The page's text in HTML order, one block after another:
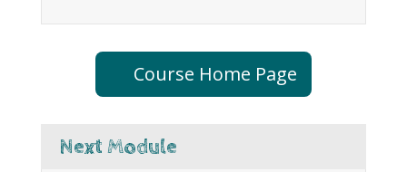
Course Home Page
Next Module